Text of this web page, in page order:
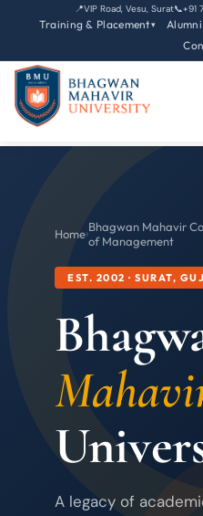
📍VIP Road, Vesu, Surat📞+91
Training & Placement▾ Alumni
Home›Bhagwan Mahavir
of Management
EST. 2002 · SURAT,
A legacy of